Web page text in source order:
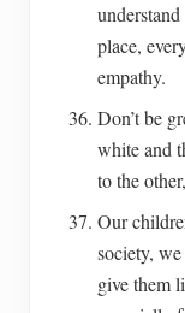
place,
empathy.
Don’t be
white and
to the
Our
society,
give them